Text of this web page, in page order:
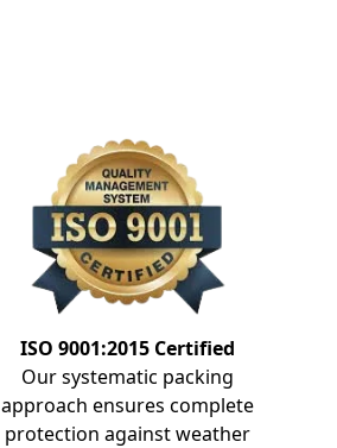
ISO 9001:2015 Certified
Our systematic packing
approach ensures complete
protection against weather